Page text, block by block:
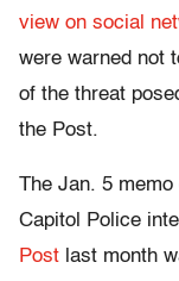
view on social
were warned not
of the threat
the Post.
The Jan. 5
Capitol Police
Post last month